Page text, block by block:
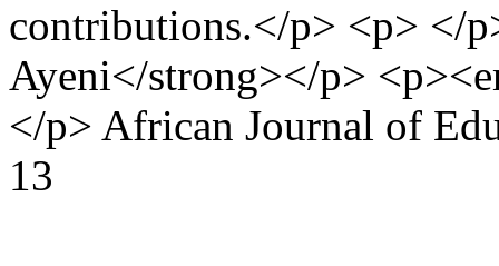
contributions.</p> <p> </
Ayeni</strong></p>
</p> African Journal of
13